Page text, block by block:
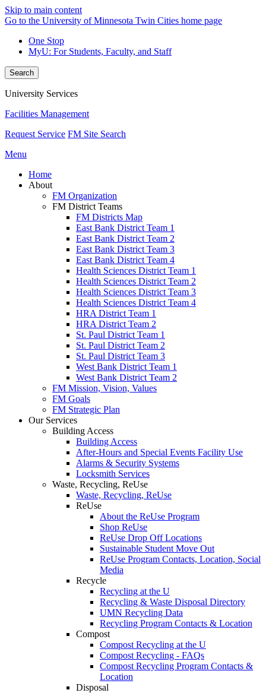
Skip to main content
Go to the University of Minnesota Twin Cities home page
One Stop
MyU: For Students, Faculty, and Staff
Search
University Services
Facilities Management
Request Service FM Site Search
Menu
Home
About
FM Organization
FM District Teams
FM Districts Map
East Bank District Team 1
East Bank District Team 2
East Bank District Team 3
East Bank District Team 4
Health Sciences District Team 1
Health Sciences District Team 2
Health Sciences District Team 3
Health Sciences District Team 4
HRA District Team 1
HRA District Team 2
St. Paul District Team 1
St. Paul District Team 2
St. Paul District Team 3
West Bank District Team 1
West Bank District Team 2
FM Mission, Vision, Values
FM Goals
FM Strategic Plan
Our Services
Building Access
Building Access
After-Hours and Special Events Facility Use
Alarms & Security Systems
Locksmith Services
Waste, Recycling, ReUse
Waste, Recycling, ReUse
ReUse
About the ReUse Program
Shop ReUse
ReUse Drop Off Locations
Sustainable Student Move Out
ReUse Program Contacts, Location, Social
Media
Recycle
Recycling at the U
Recycling & Waste Disposal Directory
UMN Recycling Data
Recycling Program Contacts & Location
Compost
Compost Recycling at the U
Compost Recycling - FAQs
Compost Recycling Program Contacts &
Location
Disposal